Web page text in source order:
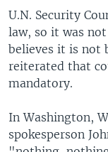
U.N. Security
law, so it was
believes it is not
reiterated that
mandatory.
In Washington,
spokesperson